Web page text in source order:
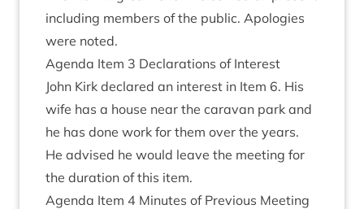
includ­ing mem­bers of the pub­lic. Apo­lo­gies
were noted.
Agenda Item 3 Declar­a­tions of Interest
John Kirk declared an interest in Item 6. His
wife has a house near the cara­van park and
he has done work for them over the years.
He advised he would leave the meet­ing for
the dur­a­tion of this item.
Agenda Item 4 Minutes of Pre­vi­ous Meet­ing